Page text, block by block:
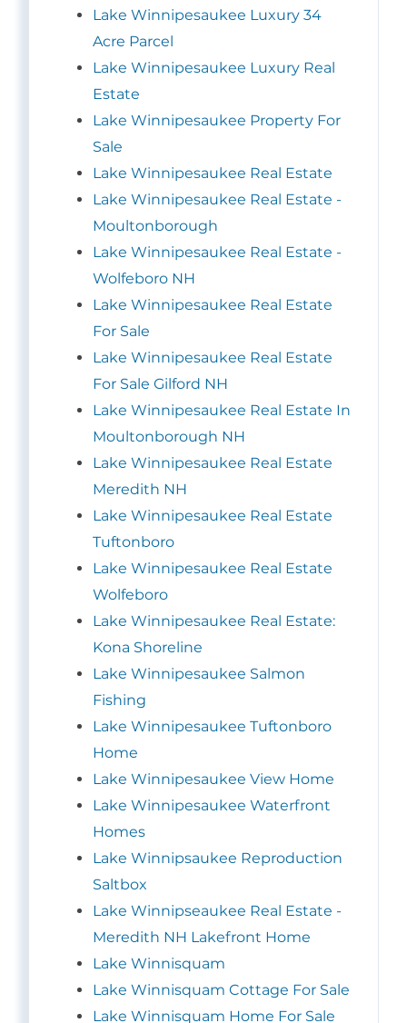
Lake Winnipesaukee Luxury 34
Acre Parcel
Lake Winnipesaukee Luxury Real
Estate
Lake Winnipesaukee Property For
Sale
Lake Winnipesaukee Real Estate
Lake Winnipesaukee Real Estate -
Moultonborough
Lake Winnipesaukee Real Estate -
Wolfeboro NH
Lake Winnipesaukee Real Estate
For Sale
Lake Winnipesaukee Real Estate
For Sale Gilford NH
Lake Winnipesaukee Real Estate In
Moultonborough NH
Lake Winnipesaukee Real Estate
Meredith NH
Lake Winnipesaukee Real Estate
Tuftonboro
Lake Winnipesaukee Real Estate
Wolfeboro
Lake Winnipesaukee Real Estate:
Kona Shoreline
Lake Winnipesaukee Salmon
Fishing
Lake Winnipesaukee Tuftonboro
Home
Lake Winnipesaukee View Home
Lake Winnipesaukee Waterfront
Homes
Lake Winnipsaukee Reproduction
Saltbox
Lake Winnipseaukee Real Estate -
Meredith NH Lakefront Home
Lake Winnisquam
Lake Winnisquam Cottage For Sale
Lake Winnisquam Home For Sale